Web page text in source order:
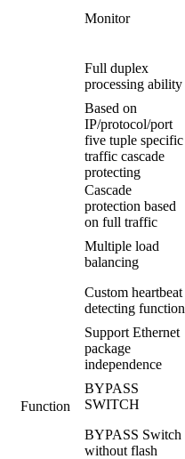
Monitor
Function
Full duplex
processing ability
Based on
IP/protocol/port
five tuple specific
traffic cascade
protecting
Cascade
protection based
on full traffic
Multiple load
balancing
Custom heartbeat
detecting function
Support Ethernet
package
independence
BYPASS
SWITCH
BYPASS Switch
without flash